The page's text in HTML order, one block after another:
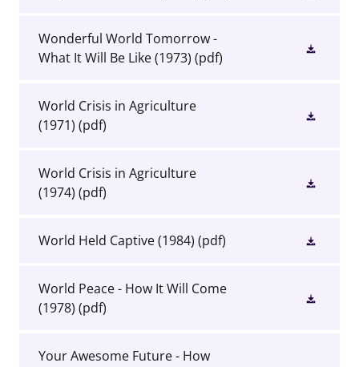
Wonderful World Tomorrow -
What It Will Be Like (1973) (pdf)
World Crisis in Agriculture
(1971) (pdf)
World Crisis in Agriculture
(1974) (pdf)
World Held Captive (1984) (pdf)
World Peace - How It Will Come
(1978) (pdf)
Your Awesome Future - How